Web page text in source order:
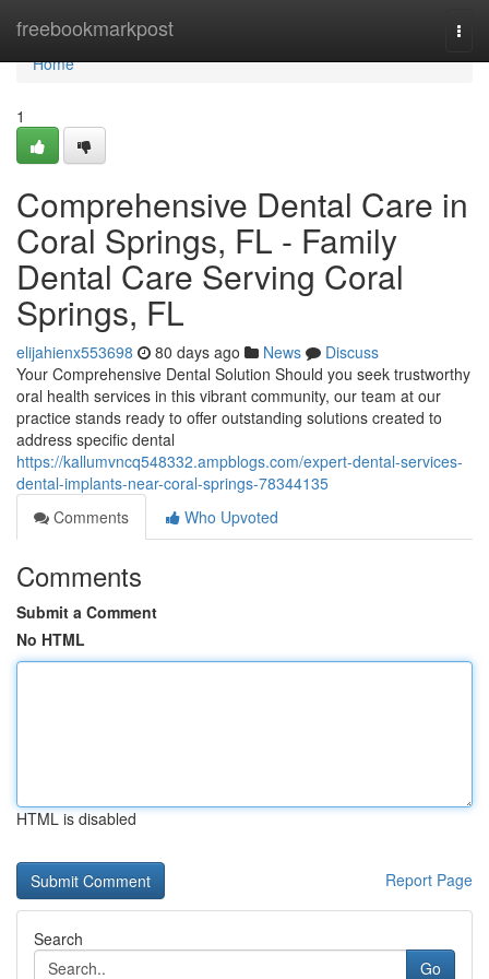
freebookmarkpost
Home
Home
1
Comprehensive Dental Care in
Coral Springs, FL - Family
Dental Care Serving Coral
Springs, FL
elijahienx553698 80 days ago News
Discuss
Your Comprehensive Dental Solution Should you seek trustworthy
oral health services in this vibrant community, our team at our
practice stands ready to offer outstanding solutions created to
address specific dental
https://kallumvncq548332.ampblogs.com/expert-dental-services-
dental-implants-near-coral-springs-78344135
Comments
Who Upvoted
Comments
Submit a Comment
No HTML
HTML is disabled
Report Page
Search
Go